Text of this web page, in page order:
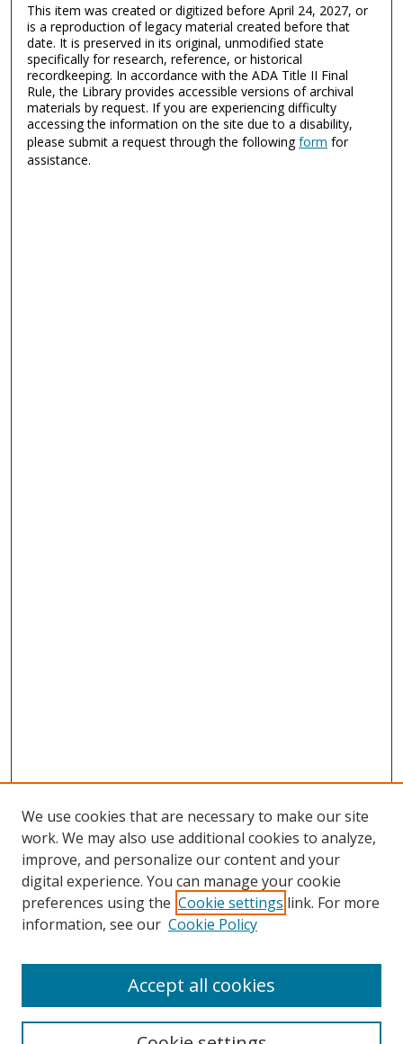
This item was created or digitized before April 24, 2027, or
is a reproduction of legacy material created before that
date. It is preserved in its original, unmodified state
specifically for research, reference, or historical
recordkeeping. In accordance with the ADA Title II Final
Rule, the Library provides accessible versions of archival
materials by request. If you are experiencing difficulty
accessing the information on the site due to a disability,
please submit a request through the followingform for
assistance.
Search
We use cookies that are necessary to make our site
work. We may also use additional cookies to analyze,
improve, and personalize our content and your
digital experience. You can manage your cookie
preferences using the Cookie settings link. For more
information, see our Cookie Policy
Accept all cookies